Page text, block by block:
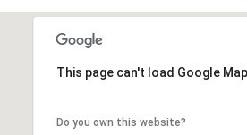
This page can't load Google
Do you own this website?